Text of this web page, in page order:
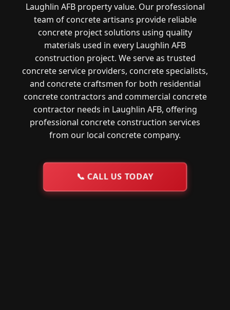
Laughlin AFB property value. Our professional
team of concrete artisans provide reliable
concrete project solutions using quality
materials used in every Laughlin AFB
construction project. We serve as trusted
concrete service providers, concrete specialists,
and concrete craftsmen for both residential
concrete contractors and commercial concrete
contractor needs in Laughlin AFB, offering
professional concrete construction services
from our local concrete company.
📞 CALL US TODAY